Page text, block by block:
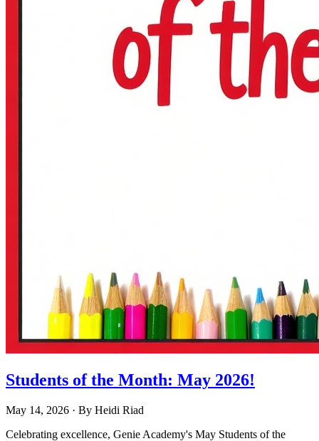
Students of the Month: May 2026!
May 14, 2026 · By Heidi Riad
Celebrating excellence, Genie Academy's May Students of the